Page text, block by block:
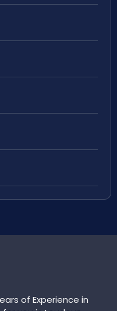
of Experience in